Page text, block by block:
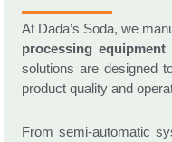
At Dada’s Soda, we
processing equipment
solutions are designed
product quality and
From semi-automatic